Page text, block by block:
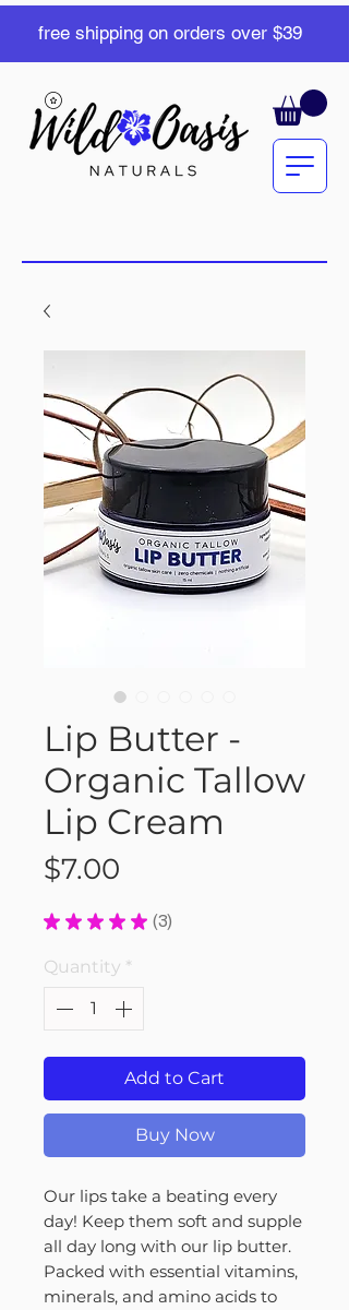
free shipping on orders over $39
Lip Butter -
Organic Tallow
Lip Cream
$7.00
★ ★ ★ ★ ★ 3
3
Quantity *
Add to Cart
Buy Now
Our lips take a beating every
day! Keep them soft and supple
all day long with our lip butter.
Packed with essential vitamins,
minerals, and amino acids to